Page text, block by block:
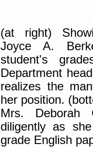
(at right)
Joyce A.
student's
Department
realizes the
her position.
Mrs. Deborah
diligently as
grade English